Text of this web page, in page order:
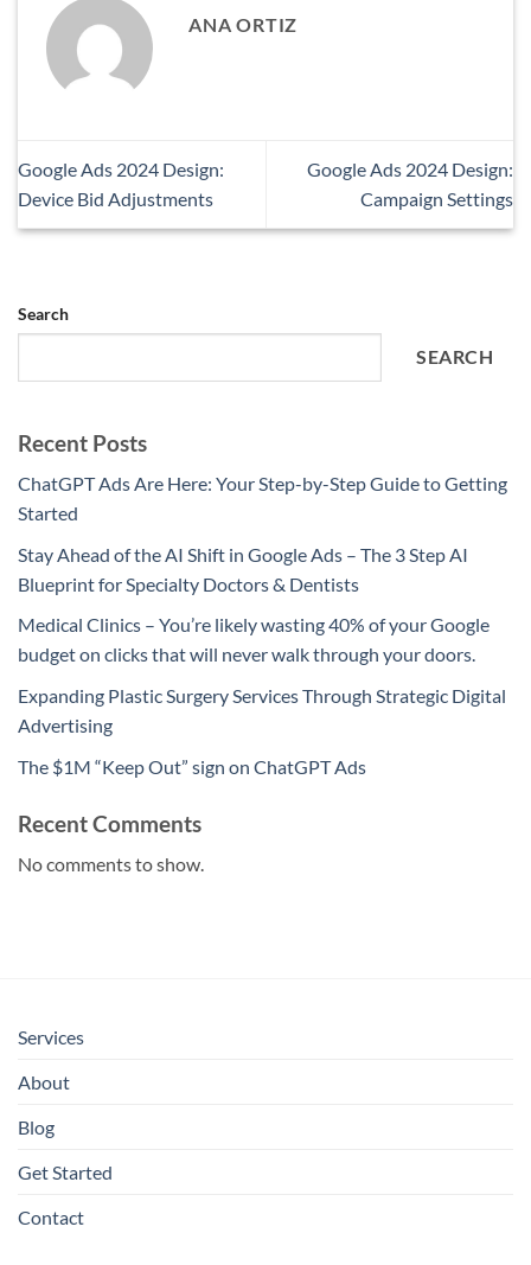
ANA ORTIZ
Google Ads 2024 Design:
Device Bid Adjustments
Google Ads 2024 Design:
Campaign Settings
Search
SEARCH
Recent Posts
ChatGPT Ads Are Here: Your Step-by-Step Guide to Getting
Started
Stay Ahead of the AI Shift in Google Ads – The 3 Step AI
Blueprint for Specialty Doctors & Dentists
Medical Clinics – You’re likely wasting 40% of your Google
budget on clicks that will never walk through your doors.
Expanding Plastic Surgery Services Through Strategic Digital
Advertising
The $1M “Keep Out” sign on ChatGPT Ads
Recent Comments
No comments to show.
Services
About
Blog
Get Started
Contact